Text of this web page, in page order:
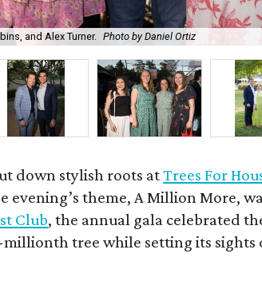
and Alex Turner. Photo by Daniel Ortiz
down stylish roots atTrees For
evening’s theme, A Million More,
Club, the annual gala celebrated
millionth tree while setting its sights